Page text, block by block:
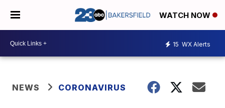
WATCH NOW
15 WX Alerts
NEWS CORONAVIRUS